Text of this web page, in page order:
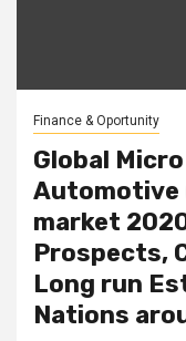
Finance & Oportunity
Global
Automotive
market
Prospects,
Long run
Nations